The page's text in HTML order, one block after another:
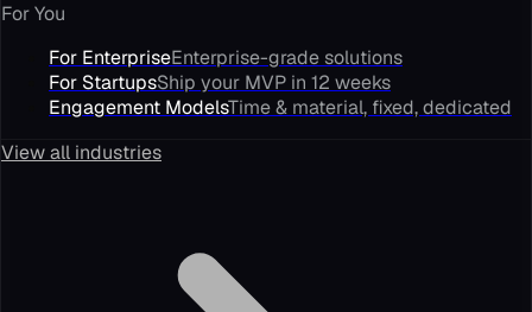
For You
For EnterpriseEnterprise-grade solutions
For StartupsShip your MVP in 12 weeks
Engagement ModelsTime & material, fixed, dedicated
View all industries